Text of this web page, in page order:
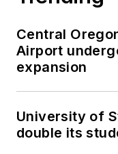
Central
Airport
expansion
University of
double its